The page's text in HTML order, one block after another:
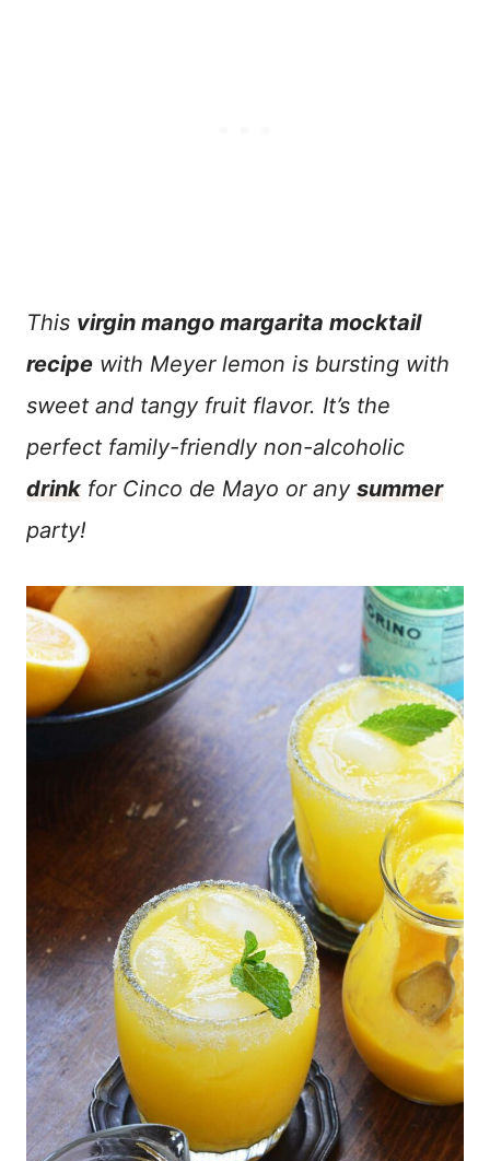
This virgin mango margarita mocktail
recipe with Meyer lemon is bursting with
sweet and tangy fruit flavor. It’s the
perfect family-friendly non-alcoholic
drink for Cinco de Mayo or any summer
party!